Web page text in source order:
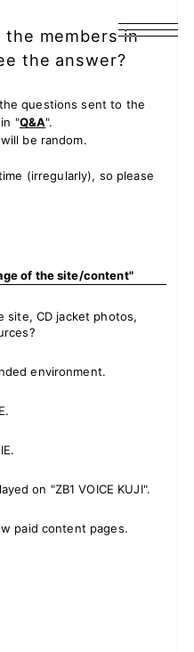
members in
the answer?
questions sent to the
"Q&A".
be random.
(irregularly), so please
of the site/content"
site, CD jacket photos,
environment.
on "ZB1 VOICE KUJI".
paid content pages.